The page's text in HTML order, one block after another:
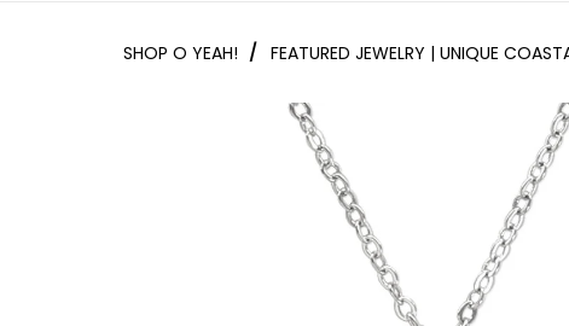
SHOP O YEAH! / FEATURED JEWELRY | UNIQUE